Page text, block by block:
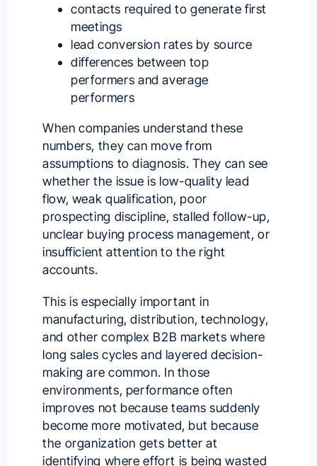
contacts required to generate first
meetings
lead conversion rates by source
differences between top
performers and average
performers
When companies understand these
numbers, they can move from
assumptions to diagnosis. They can see
whether the issue is low-quality lead
flow, weak qualification, poor
prospecting discipline, stalled follow-up,
unclear buying process management, or
insufficient attention to the right
accounts.
This is especially important in
manufacturing, distribution, technology,
and other complex B2B markets where
long sales cycles and layered decision-
making are common. In those
environments, performance often
improves not because teams suddenly
become more motivated, but because
the organization gets better at
identifying where effort is being wasted